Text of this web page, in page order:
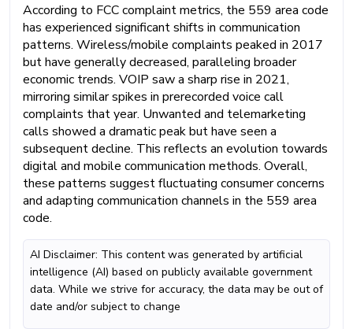
According to FCC complaint metrics, the 559 area code
has experienced significant shifts in communication
patterns. Wireless/mobile complaints peaked in 2017
but have generally decreased, paralleling broader
economic trends. VOIP saw a sharp rise in 2021,
mirroring similar spikes in prerecorded voice call
complaints that year. Unwanted and telemarketing
calls showed a dramatic peak but have seen a
subsequent decline. This reflects an evolution towards
digital and mobile communication methods. Overall,
these patterns suggest fluctuating consumer concerns
and adapting communication channels in the 559 area
code.
AI Disclaimer: This content was generated by artificial
intelligence (AI) based on publicly available government
data. While we strive for accuracy, the data may be out of
date and/or subject to change